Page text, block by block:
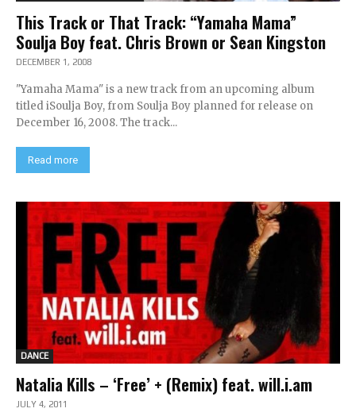
This Track or That Track: “Yamaha Mama”
Soulja Boy feat. Chris Brown or Sean Kingston
DECEMBER 1, 2008
"Yamaha Mama" is a new track from an upcoming album
titled iSoulja Boy, from Soulja Boy planned for release on
December 16, 2008. The track...
Read more
DANCE
Natalia Kills – ‘Free’ + (Remix) feat. will.i.am
JULY 4, 2011